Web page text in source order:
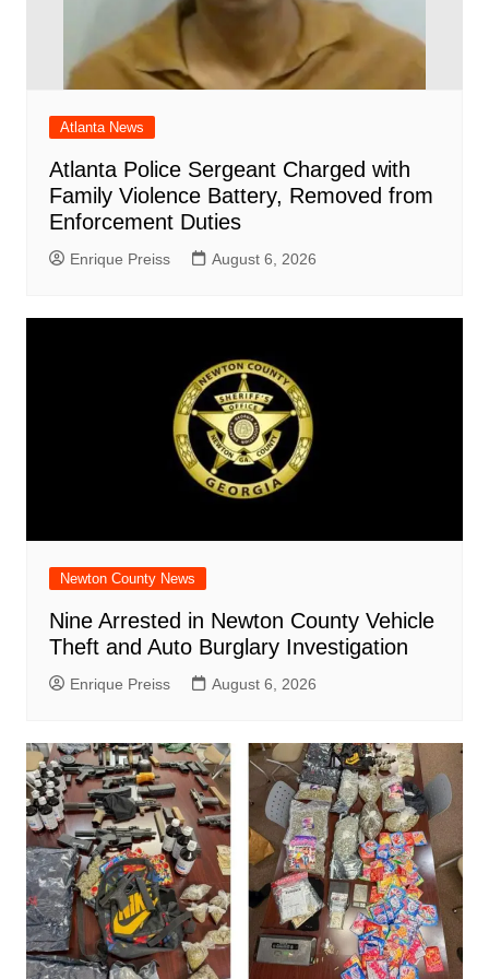
Atlanta News
Atlanta Police Sergeant Charged with
Family Violence Battery, Removed from
Enforcement Duties
Enrique Preiss August 6, 2026
Newton County News
Nine Arrested in Newton County Vehicle
Theft and Auto Burglary Investigation
Enrique Preiss August 6, 2026